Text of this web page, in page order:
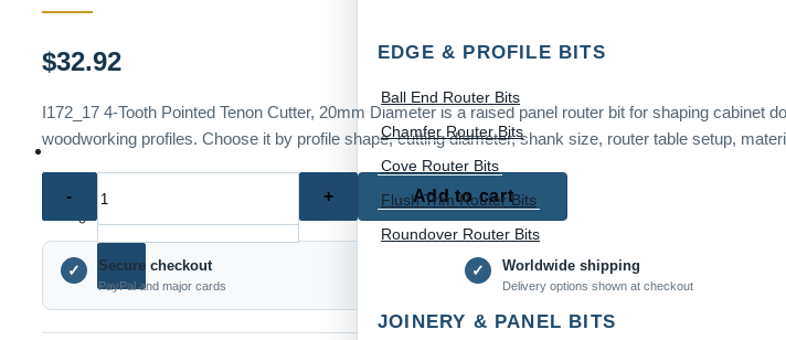
Search for: Home
EDGE & PROFILE BITS
Ball End Router Bits
Chamfer Router Bits
Cove Router Bits
Flush Trim Router Bits
Roundover Router Bits
JOINERY & PANEL BITS
$32.92
I172_17 4-Tooth Pointed Tenon Cutter, 20mm Diameter is a raised panel router bit for shaping cabinet
woodworking profiles. Choose it by profile shape, cutting diameter, shank size, router table setup,
Tooth
Pointed
Cutter,
Add to cart
✓ Secure checkout
PayPal and major cards
✓ Worldwide shipping
Delivery options shown at checkout